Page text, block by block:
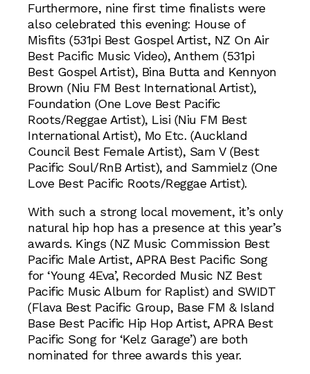
Furthermore, nine first time finalists were
also celebrated this evening: House of
Misfits (531pi Best Gospel Artist, NZ On Air
Best Pacific Music Video), Anthem (531pi
Best Gospel Artist), Bina Butta and Kennyon
Brown (Niu FM Best International Artist),
Foundation (One Love Best Pacific
Roots/Reggae Artist), Lisi (Niu FM Best
International Artist), Mo Etc. (Auckland
Council Best Female Artist), Sam V (Best
Pacific Soul/RnB Artist), and Sammielz (One
Love Best Pacific Roots/Reggae Artist).
With such a strong local movement, it’s only
natural hip hop has a presence at this year’s
awards. Kings (NZ Music Commission Best
Pacific Male Artist, APRA Best Pacific Song
for ‘Young 4Eva’, Recorded Music NZ Best
Pacific Music Album for Raplist) and SWIDT
(Flava Best Pacific Group, Base FM & Island
Base Best Pacific Hip Hop Artist, APRA Best
Pacific Song for ‘Kelz Garage’) are both
nominated for three awards this year.